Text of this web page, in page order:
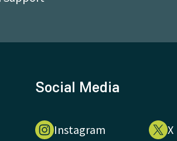
Social Media
Instagram X